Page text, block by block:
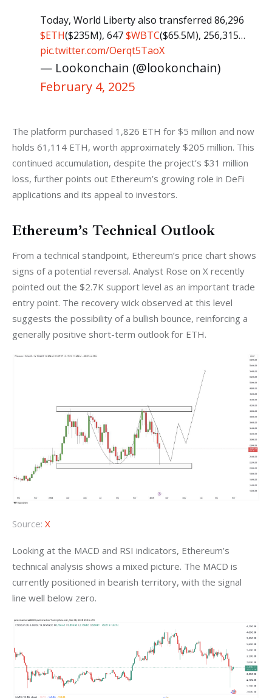
Today, World Liberty also transferred 86,296
$ETH($235M), 647$WBTC($65.5M), 256,315…
pic.twitter.com/Oerqt5TaoX
— Lookonchain (@lookonchain)
February 4, 2025
The platform purchased 1,826 ETH for $5 million and now
holds 61,114 ETH, worth approximately $205 million. This
continued accumulation, despite the project’s $31 million
loss, further points out Ethereum’s growing role in DeFi
applications and its appeal to investors.
Ethereum’s Technical Outlook
From a technical standpoint, Ethereum’s price chart shows
signs of a potential reversal. Analyst Rose on X recently
pointed out the $2.7K support level as an important trade
entry point. The recovery wick observed at this level
suggests the possibility of a bullish bounce, reinforcing a
generally positive short-term outlook for ETH.
Source: X
Looking at the MACD and RSI indicators, Ethereum’s
technical analysis shows a mixed picture. The MACD is
currently positioned in bearish territory, with the signal
line well below zero.